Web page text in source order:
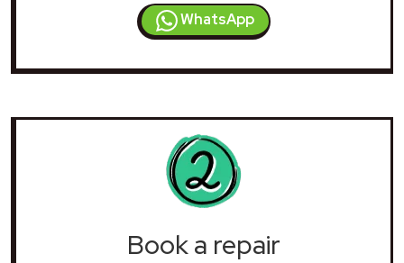
WhatsApp
Book a repair